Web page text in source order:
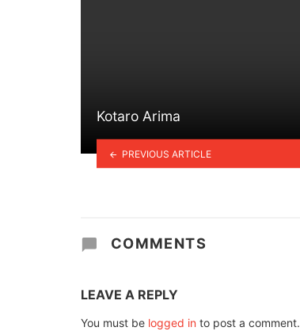
Kotaro Arima
PREVIOUS ARTICLE
COMMENTS
LEAVE A REPLY
You must be logged in to post a comment.